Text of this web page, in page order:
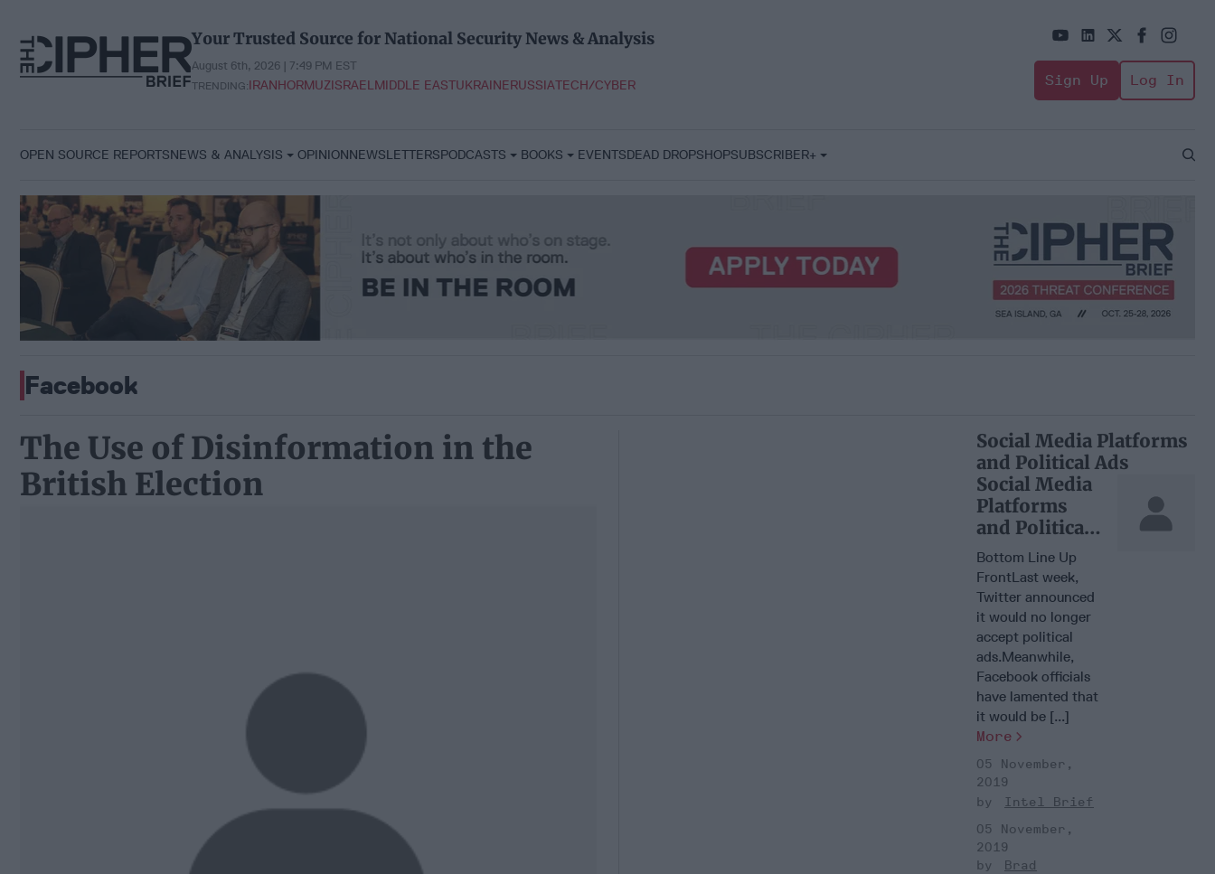
content
Your Trusted Source for National Security News & Analysis
August 6th, 2026 | 7:49 PM EST
TRENDING:IRANHORMUZISRAELMIDDLE EASTUKRAINERUSSIATECH/CYBER Sign Up Log In
OPEN SOURCE REPORTSNEWS & ANALYSIS OPINIONNEWSLETTERSPODCASTS BOOKS EVENTSDEAD DROPSHOPSUBSCRIBER+
Open
Facebook
The Use of Disinformation in the
British Election
Social Media Platforms
and Political Ads
Social Media
Platforms
and Political
Ads
Bottom Line Up
FrontLast week,
Twitter announced
it would no longer
accept political
ads.Meanwhile,
Facebook officials
have lamented that
it would be [...]
More
05 November,
2019
Intel Brief
05 November,
2019
Brad